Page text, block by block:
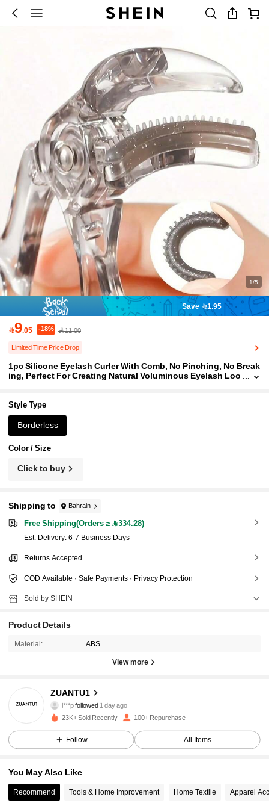
1/5
Save 1.95
9.05 -18% 11.00
Limited Time Price Drop
1pc Silicone Eyelash Curler With Comb, No Pinching, No Break
ing, Perfect For Creating Natural Voluminous Eyelash Loo
Style Type
Borderless
Color / Size
Click to buy
Shipping to Bahrain
Free Shipping(Orders ≥ 334.28)
​Est. Delivery: 6-7 Business Days
Returns Accepted
COD Available · Safe Payments · Privacy Protection
Sold by SHEIN
Product Details
Material: ABS
View more
ZUANTU1
l***pfollowed
4.45
61 Followers
4.45 61 Followers
4.45
4.45
23K+ Sold Recently 100+ Repurchase
Follow All Items
You May Also Like
Recommend Tools & Home Improvement Home Textile Apparel